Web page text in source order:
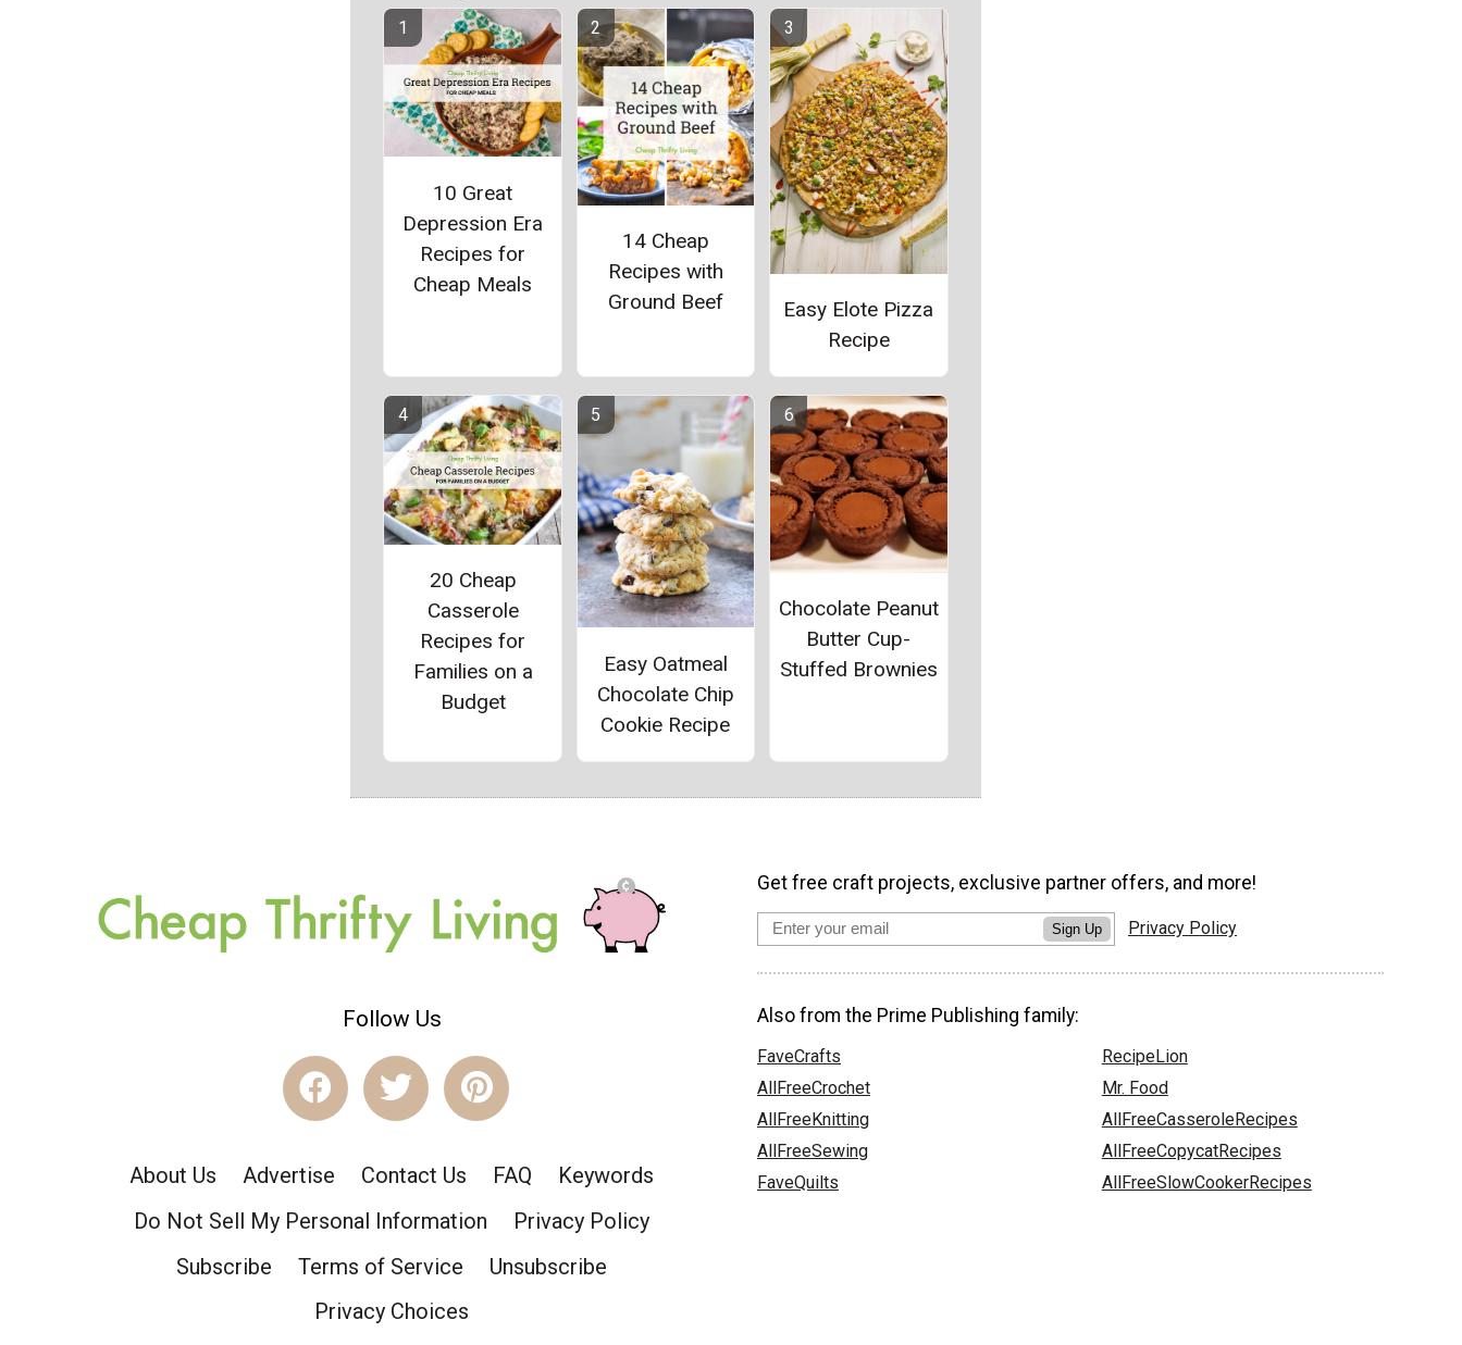
10 Great
Depression Era
Recipes for
Cheap Meals
14 Cheap
Recipes with
Ground Beef
Easy Elote Pizza
Recipe
20 Cheap
Casserole
Recipes for
Families on a
Budget
Easy Oatmeal
Chocolate Chip
Cookie Recipe
Chocolate Peanut
Butter Cup-
Stuffed Brownies
Follow Us
About Us Advertise Contact Us FAQ
Keywords
Do Not Sell My Personal Information
Privacy Policy
Subscribe
Terms of Service
Unsubscribe
Privacy Choices
Get free craft projects, exclusive partner offers, and more!
Sign Up Privacy Policy
Also from the Prime Publishing family:
FaveCrafts
AllFreeCrochet
AllFreeKnitting
AllFreeSewing
FaveQuilts
RecipeLion
Mr. Food
AllFreeCasseroleRecipes
AllFreeCopycatRecipes
AllFreeSlowCookerRecipes